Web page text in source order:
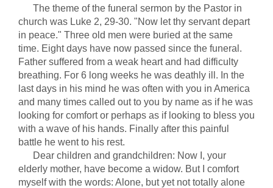
The theme of the funeral sermon by the Pastor in
church was Luke 2, 29-30. "Now let thy servant depart
in peace." Three old men were buried at the same
time. Eight days have now passed since the funeral.
Father suffered from a weak heart and had difficulty
breathing. For 6 long weeks he was deathly ill. In the
last days in his mind he was often with you in America
and many times called out to you by name as if he was
looking for comfort or perhaps as if looking to bless you
with a wave of his hands. Finally after this painful
battle he went to his rest.
Dear children and grandchildren: Now I, your
elderly mother, have become a widow. But I comfort
myself with the words: Alone, but yet not totally alone